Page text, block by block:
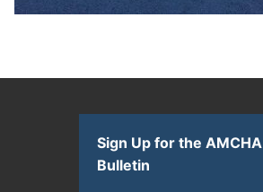
Sign Up for the AMCHA
Bulletin